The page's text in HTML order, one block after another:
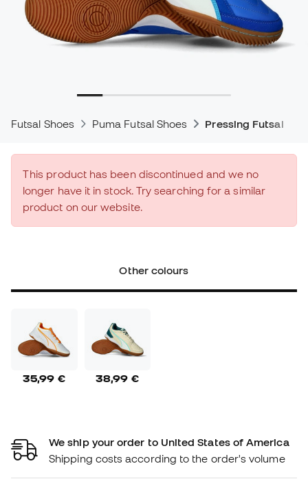
Futsal Shoes Puma Futsal Shoes Pressing Futsal
This product has been discontinued and we no
longer have it in stock. Try searching for a similar
product on our website.
Other colours
35,99 € 38,99 €
We ship your order to United States of America
Shipping costs according to the order's volume